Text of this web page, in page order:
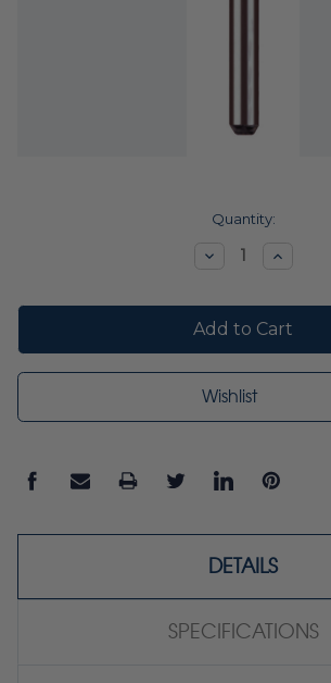
Quantity:
DecreaseIncrease
Wishlist
DETAILS
SPECIFICATIONS